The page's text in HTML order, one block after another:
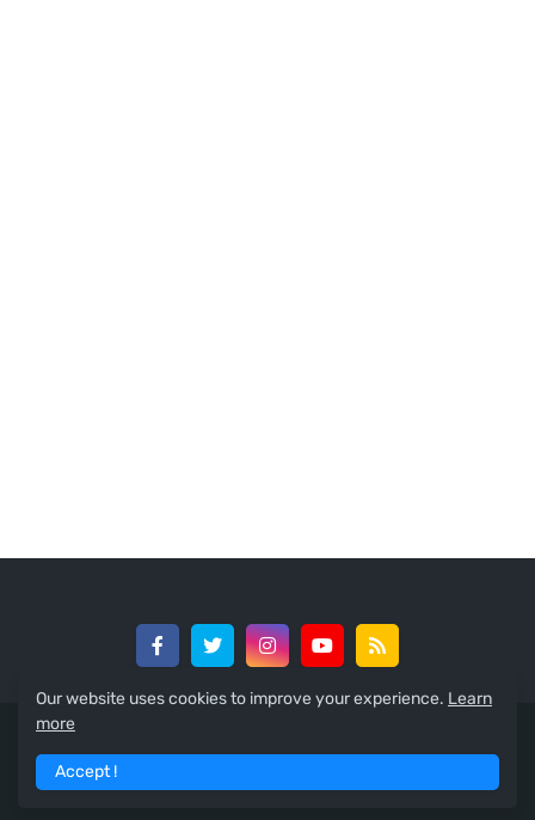
Our website uses cookies to improve your experience. Learn
more
Accept !